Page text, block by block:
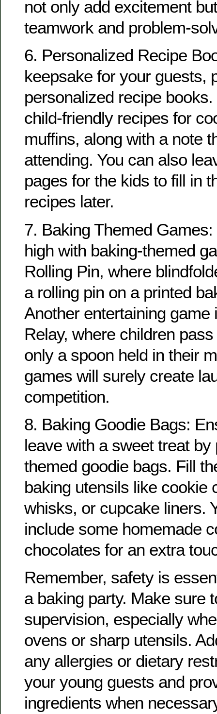
not only add excitement
teamwork and problem-
6. Personalized Recipe
keepsake for your guests,
personalized recipe
child-friendly recipes for
muffins, along with a note
attending. You can also
pages for the kids to fill in
recipes later.
7. Baking Themed
high with baking-themed
Rolling Pin, where
a rolling pin on a printed
Another entertaining game
Relay, where children
only a spoon held in their
games will surely create
competition.
8. Baking Goodie Bags:
leave with a sweet treat
themed goodie bags. Fill
baking utensils like cookie
whisks, or cupcake liners.
include some homemade
chocolates for an extra
Remember, safety is
a baking party. Make sure
supervision, especially
ovens or sharp utensils.
any allergies or dietary
your young guests and
ingredients when